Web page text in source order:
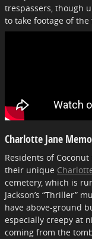
trespassers, though
to take footage of the
Charlotte Jane
Residents of
their unique
cemetery, which is
Jackson’s “Thriller”
have above-ground
especially creepy at
coming from the